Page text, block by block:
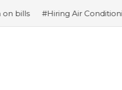
#Hiring Air Conditioning